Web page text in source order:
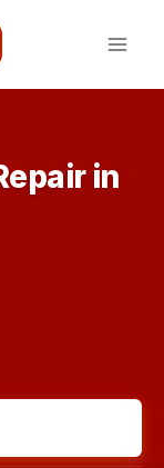
in